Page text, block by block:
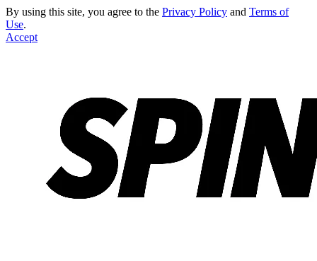
By using this site, you agree to the Privacy Policy and Terms of
Use.
Accept